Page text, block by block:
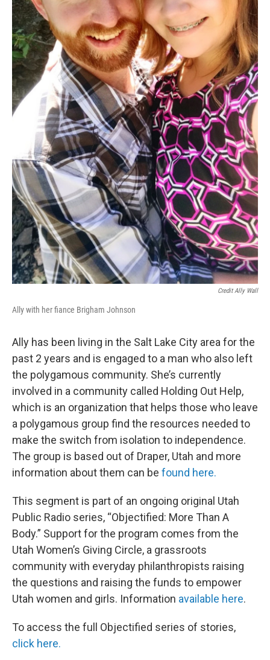
Credit Ally Wall
Ally with her fiance Brigham Johnson
Ally has been living in the Salt Lake City area for the
past 2 years and is engaged to a man who also left
the polygamous community. She’s currently
involved in a community called Holding Out Help,
which is an organization that helps those who leave
a polygamous group find the resources needed to
make the switch from isolation to independence.
The group is based out of Draper, Utah and more
information about them can be found here.
This segment is part of an ongoing original Utah
Public Radio series, “Objectified: More Than A
Body.” Support for the program comes from the
Utah Women’s Giving Circle, a grassroots
community with everyday philanthropists raising
the questions and raising the funds to empower
Utah women and girls. Information available here.
To access the full Objectified series of stories,
click here.